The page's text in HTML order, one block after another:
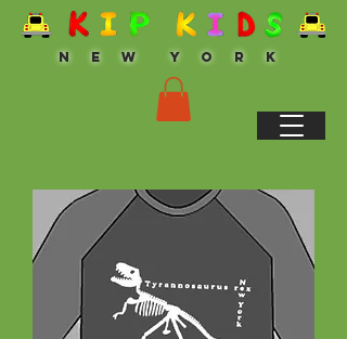
N E W Y O R K